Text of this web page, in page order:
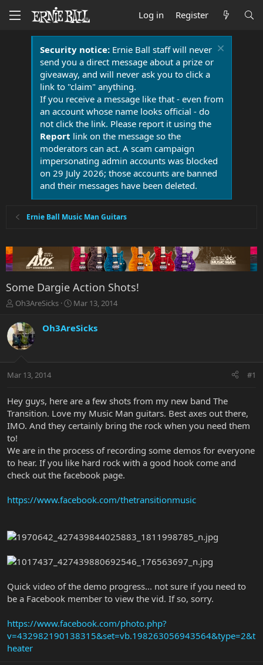
Log in Register
Security notice:Ernie Ball staff will never
send you a direct message about a prize or
giveaway, and will never ask you to click a
link to "claim" anything.
If you receive a message like that - even from
an account whose name looks official - do
not click the link. Please report it using the
Report link on the message so the
moderators can act. A scam campaign
impersonating admin accounts was blocked
on 29 July 2026; those accounts are banned
and their messages have been deleted.
Ernie Ball Music Man Guitars
Some Dargie Action Shots!
T
r
e
a
t
r
e
r
Oh3AreSicks
S
a
r
a
Mar 13, 2014
Oh3AreSicks
Mar 13, 2014 #1
Hey guys, here are a few shots from my new band The
Transition. Love my Music Man guitars. Best axes out there,
IMO. And they certainly bring the rock when you need them
to!
We are in the process of recording some demos for everyone
to hear. If you like hard rock with a good hook come and
check out the facebook page.
https://www.facebook.com/thetransitionmusic
Quick video of the demo progress... not sure if you need to
be a Facebook member to view the vid. If so, sorry.
https://www.facebook.com/photo.php?
v=432982190138315&set=vb.198263056943564&type=2&t
heater